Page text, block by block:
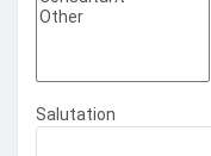
Salutation